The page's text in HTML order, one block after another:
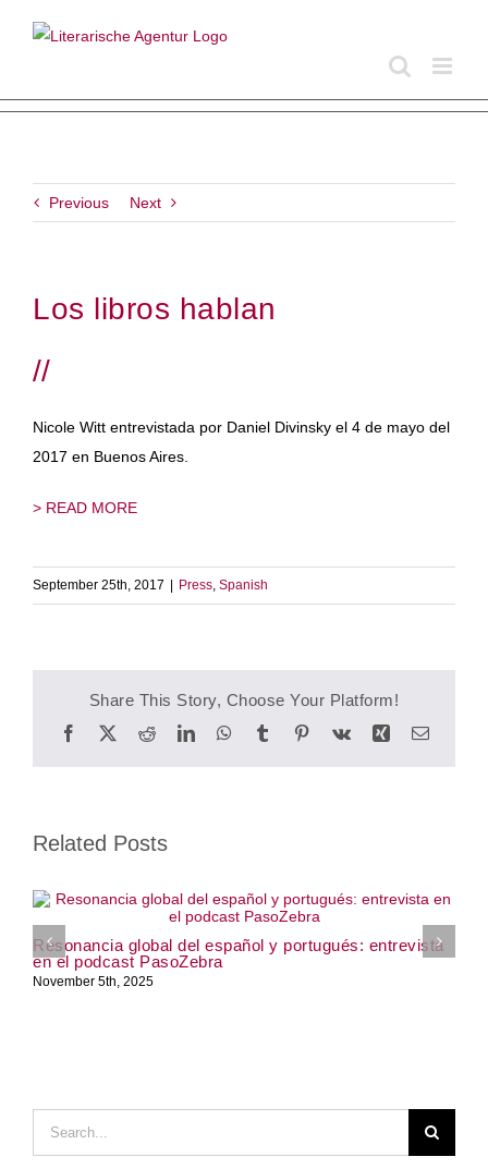
Previous Next
Los libros hablan
//
Nicole Witt entrevistada por Daniel Divinsky el 4 de mayo del
2017 en Buenos Aires.
> READ MORE
September 25th, 2017 | Press Spanish
Share This Story, Choose Your Platform!
Facebook
TwitterRedditLinkedInWhatsApp
TumblrPinterest
Vk Xing Email
Related Posts
Resonancia global del español y portugués: entrevista
en el podcast PasoZebra
November 5th, 2025
for: